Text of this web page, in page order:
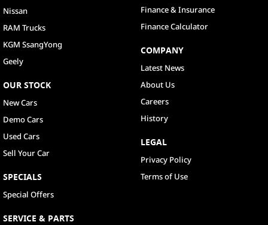
Nissan
RAM Trucks
KGM SsangYong
Geely
OUR STOCK
New Cars
Demo Cars
Used Cars
Sell Your Car
SPECIALS
Special Offers
SERVICE & PARTS
Finance & Insurance
Finance Calculator
COMPANY
Latest News
About Us
Careers
History
LEGAL
Privacy Policy
Terms of Use